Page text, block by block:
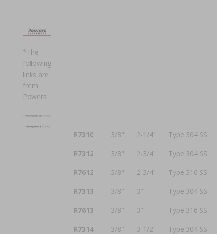
*The
following
links are
from
Powers:
R7310 3/8" 2-1/4" Type 304 SS
R7312 3/8" 2-3/4" Type 304 SS
R7612 3/8" 2-3/4" Type 316 SS
R7313 3/8" 3" Type 304 SS
R7613 3/8" 3" Type 316 SS
R7314 3/8" 3-1/2" Type 304 SS